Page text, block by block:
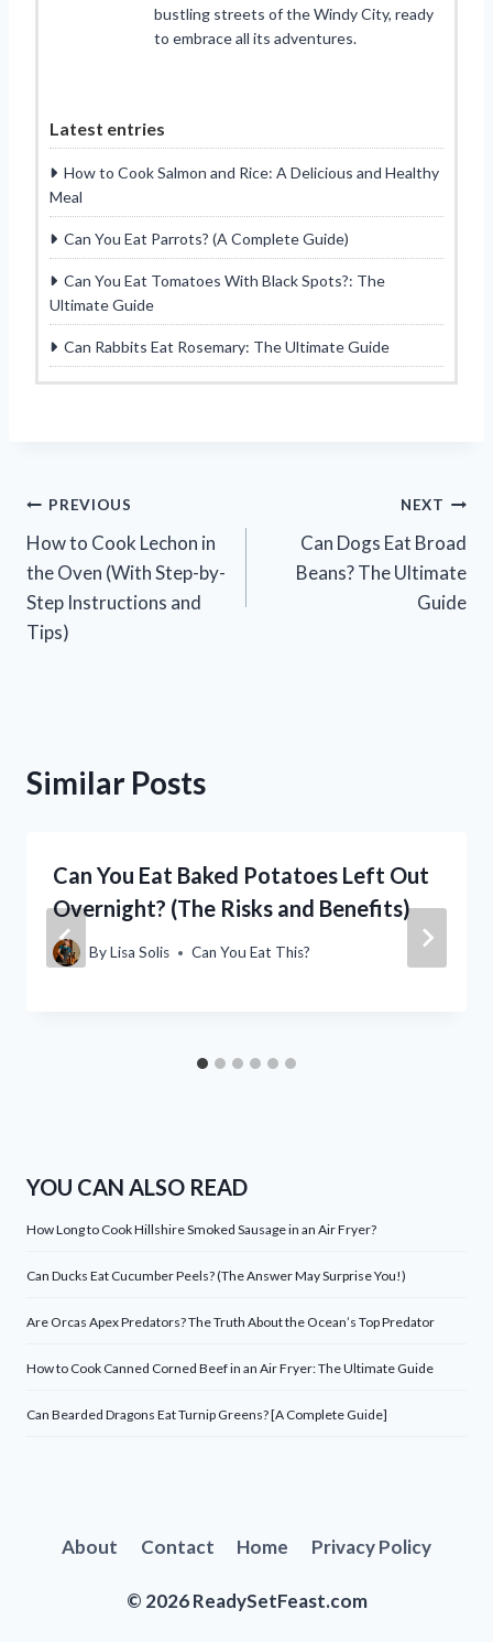
bustling streets of the Windy City, ready
to embrace all its adventures.
Latest entries
How to Cook Salmon and Rice: A Delicious and Healthy
Meal
Can You Eat Parrots? (A Complete Guide)
Can You Eat Tomatoes With Black Spots?: The
Ultimate Guide
Can Rabbits Eat Rosemary: The Ultimate Guide
Post
navigation
PREVIOUS
How to Cook Lechon in
the Oven (With Step-by-
Step Instructions and
Tips)
NEXT
Can Dogs Eat Broad
Beans? The Ultimate
Guide
Similar Posts
Can You Eat Baked Potatoes Left Out
Overnight? (The Risks and Benefits)
ByLisa Solis Can You Eat This?
YOU CAN ALSO READ
How Long to Cook Hillshire Smoked Sausage in an Air Fryer?
Can Ducks Eat Cucumber Peels? (The Answer May Surprise You!)
Are Orcas Apex Predators? The Truth About the Ocean’s Top Predator
How to Cook Canned Corned Beef in an Air Fryer: The Ultimate Guide
Can Bearded Dragons Eat Turnip Greens? [A Complete Guide]
About Contact Home Privacy Policy
© 2026 ReadySetFeast.com